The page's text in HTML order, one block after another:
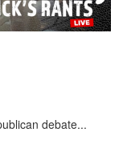
debate...